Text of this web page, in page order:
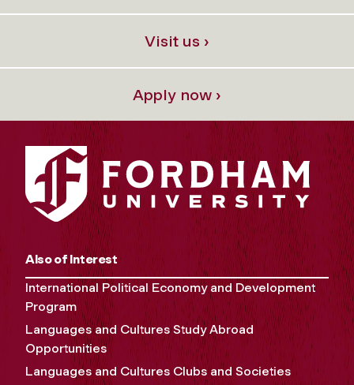
Visit us ›
Apply now ›
Also of Interest
International Political Economy and Development
Program
Languages and Cultures Study Abroad
Opportunities
Languages and Cultures Clubs and Societies